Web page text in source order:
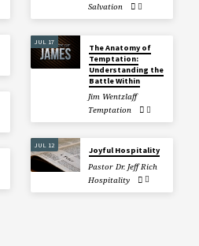
Salvation
JUL 17
The Anatomy of
Temptation:
Understanding the
Battle Within
Jim Wentzlaff
Temptation
JUL 12
Joyful Hospitality
Pastor Dr. Jeff Rich
Hospitality